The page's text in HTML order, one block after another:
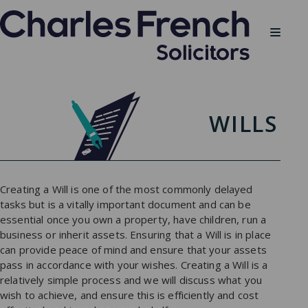
WILLS
Creating a Will is one of the most commonly delayed
tasks but is a vitally important document and can be
essential once you own a property, have children, run a
business or inherit assets. Ensuring that a Will is in place
can provide peace of mind and ensure that your assets
pass in accordance with your wishes. Creating a Will is a
relatively simple process and we will discuss what you
wish to achieve, and ensure this is efficiently and cost